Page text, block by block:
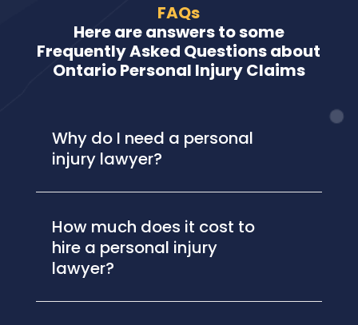
FAQs
Here are answers to some
Frequently Asked Questions about
Ontario Personal Injury Claims
Why do I need a personal
injury lawyer?
How much does it cost to
hire a personal injury
lawyer?